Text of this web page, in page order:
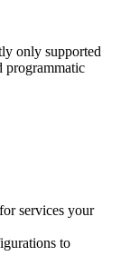
only supported
programmatic
services your
to